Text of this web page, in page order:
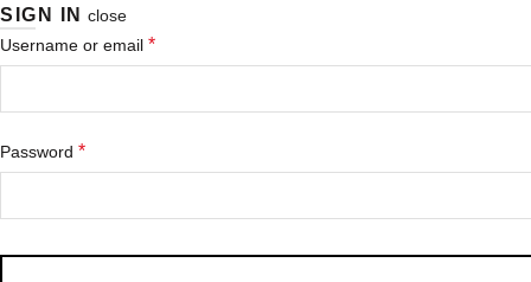
SIGN IN close
Username or email *Required
Password *Required